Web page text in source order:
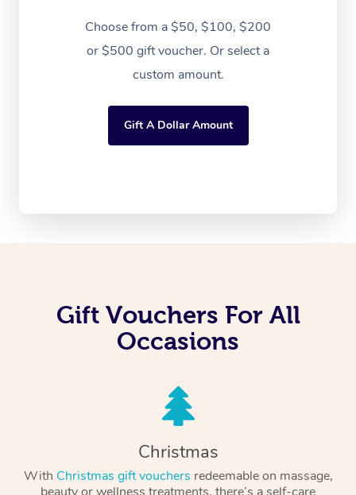
Choose from a $50, $100, $200
or $500 gift voucher. Or select a
custom amount.
Gift A Dollar Amount
Gift Vouchers For All
Occasions
Christmas
With Christmas gift vouchers redeemable on massage,